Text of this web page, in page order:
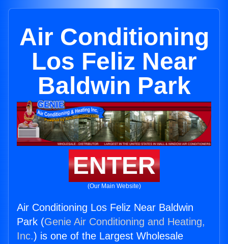
Air Conditioning
Los Feliz Near
Baldwin Park
ENTER
(Our Main Website)
Air Conditioning Los Feliz Near Baldwin
Park (Genie Air Conditioning and Heating,
Inc.) is one of the Largest Wholesale